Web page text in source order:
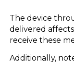
The device
delivered
receive these
Additionally,